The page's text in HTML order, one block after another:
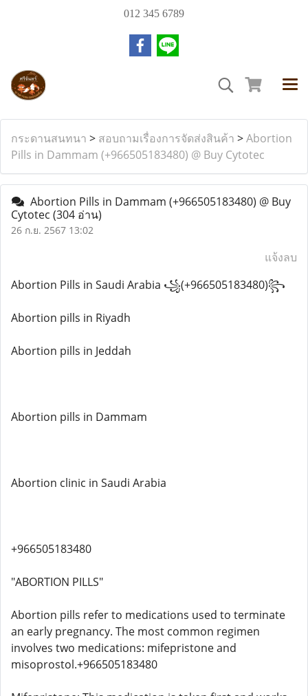
012 345 6789
กระดานสนทนา > สอบถามเรื่องการจัดส่งสินค้า >Abortion
Pills in Dammam (+966505183480) @ Buy Cytotec
Abortion Pills in Dammam (+966505183480) @ Buy
Cytotec (304 อ่าน)
26 ก.ย. 2567 13:02
แจ้งลบ
Abortion Pills in Saudi Arabia ꧁(+966505183480)꧂
Abortion pills in Riyadh
Abortion pills in Jeddah
Abortion pills in Dammam
Abortion clinic in Saudi Arabia
+966505183480
"ABORTION PILLS"
Abortion pills refer to medications used to terminate
an early pregnancy. The most common regimen
involves two medications: mifepristone and
misoprostol.+966505183480